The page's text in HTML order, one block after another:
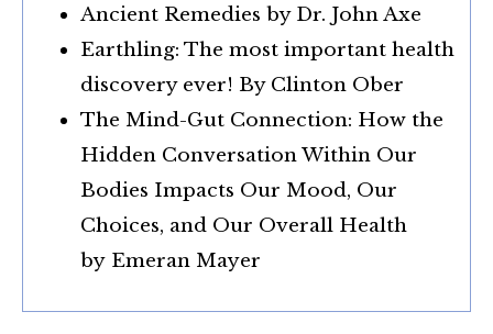
Ancient Remedies by Dr. John Axe
Earthling: The most important health
discovery ever! By Clinton Ober
The Mind-Gut Connection: How the
Hidden Conversation Within Our
Bodies Impacts Our Mood, Our
Choices, and Our Overall Health
by Emeran Mayer